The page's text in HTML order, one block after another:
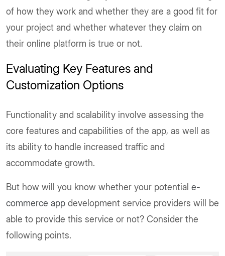
of how they work and whether they are a good fit for
your project and whether whatever they claim on
their online platform is true or not.
Evaluating Key Features and
Customization Options
Functionality and scalability involve assessing the
core features and capabilities of the app, as well as
its ability to handle increased traffic and
accommodate growth.
But how will you know whether your potential e-
commerce app development service providers will be
able to provide this service or not? Consider the
following points.